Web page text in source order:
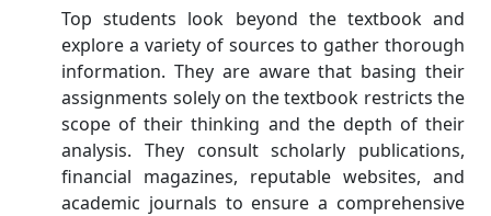
Top students look beyond the textbook and
explore a variety of sources to gather thorough
information. They are aware that basing their
assignments solely on the textbook restricts the
scope of their thinking and the depth of their
analysis. They consult scholarly publications,
financial magazines, reputable websites, and
academic journals to ensure a comprehensive